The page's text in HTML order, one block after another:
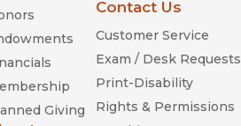
Giving
Contact Us
Customer Service
Exam / Desk Requests
Print-Disability
Rights & Permissions